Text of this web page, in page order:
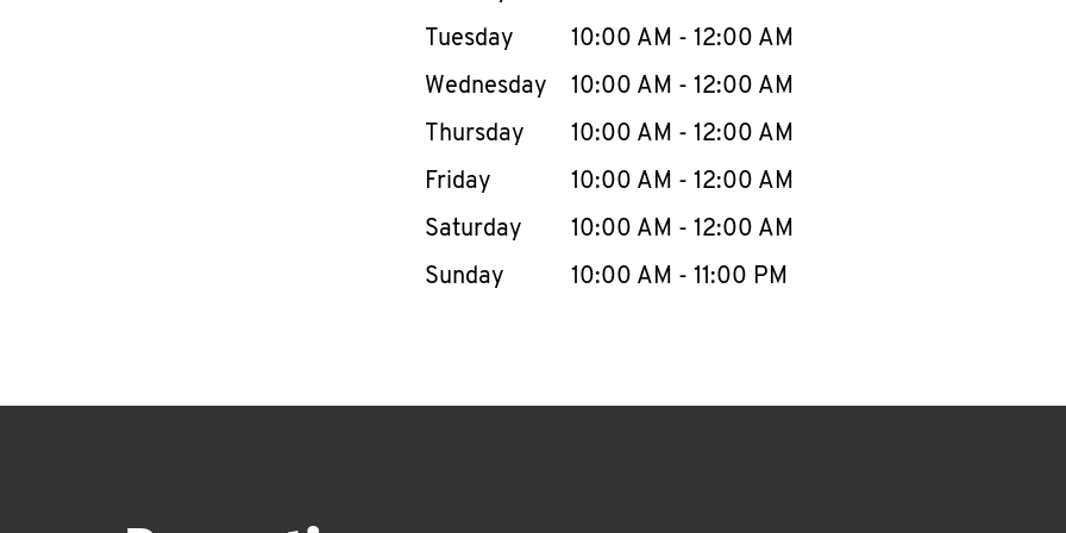
Tuesday
10:00 AM - 12:00 AM
Wednesday
10:00 AM - 12:00 AM
Thursday
10:00 AM - 12:00 AM
Friday
10:00 AM - 12:00 AM
Saturday
10:00 AM - 12:00 AM
Sunday
10:00 AM - 11:00 PM